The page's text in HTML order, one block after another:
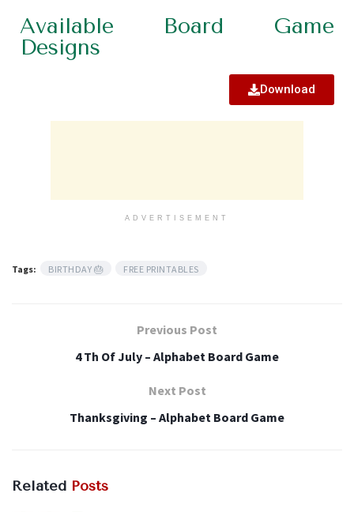
Available Board Game
Designs
Download
ADVERTISEMENT
Tags: BIRTHDAY 🎂 FREE PRINTABLES
Previous Post
4 Th Of July – Alphabet Board Game
Next Post
Thanksgiving – Alphabet Board Game
Related Posts